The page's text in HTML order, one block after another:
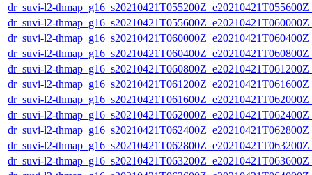
dr_suvi-l2-
dr_suvi-l2-
dr_suvi-l2-
dr_suvi-l2-
dr_suvi-l2-
dr_suvi-l2-
dr_suvi-l2-
dr_suvi-l2-
dr_suvi-l2-
dr_suvi-l2-
dr_suvi-l2-